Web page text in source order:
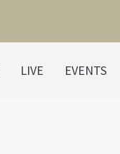
LIVE EVENTS